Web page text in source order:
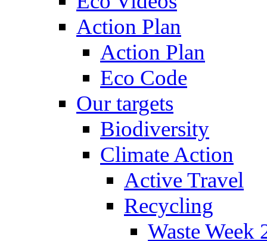
Action Plan
Action Plan
Eco Code
Our targets
Biodiversity
Climate Action
Active Travel
Recycling
Waste Week